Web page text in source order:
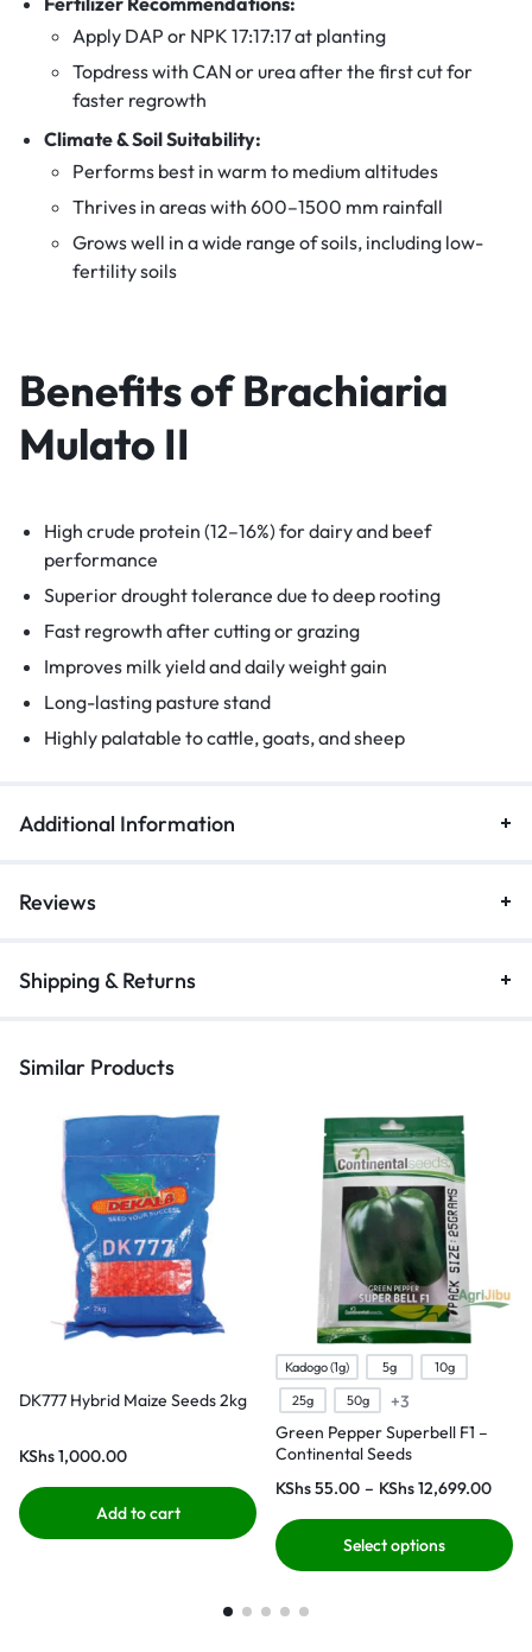
Apply DAP or NPK 17:17:17 at planting
Topdress with CAN or urea after the first cut for
faster regrowth
Climate & Soil Suitability:
Performs best in warm to medium altitudes
Thrives in areas with 600–1500 mm rainfall
Grows well in a wide range of soils, including low-
fertility soils
Benefits ofBrachiaria
Mulato II
High crude protein (12–16%) for dairy and beef
performance
Superior drought tolerance due to deep rooting
Fast regrowth after cutting or grazing
Improves milk yield and daily weight gain
Long-lasting pasture stand
Highly palatable to cattle, goats, and sheep
Additional Information
Reviews
Shipping & Returns
Similar Products
DK777 Hybrid Maize Seeds 2kg
KShs1,000.00
Add to cart
Kadogo (1g) 5g
10g
25g
50g
+3
Green Pepper Superbell F1 –
Continental Seeds
KShs55.00 – KShs12,699.00
Select options